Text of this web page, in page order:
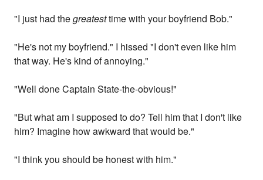
"I just had thegreatesttime with your boyfriend Bob."
"He's not my boyfriend." I hissed "I don't even like him
that way. He's kind of annoying."
"Well done Captain State-the-obvious!"
"But what am I supposed to do? Tell him that I don't like
him? Imagine how awkward that would be."
"I think you should be honest with him."